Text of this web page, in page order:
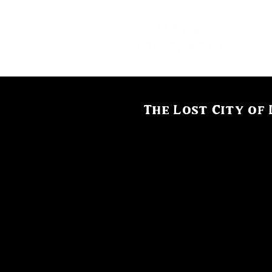
The Lost City of